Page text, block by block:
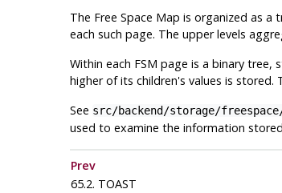
The Free Space Map is organized as a
each such page. The upper levels
Within each FSM page is a binary tree,
higher of its children's values is
See src/backend/storage/freespace/
used to examine the information
Prev
65.2. TOAST